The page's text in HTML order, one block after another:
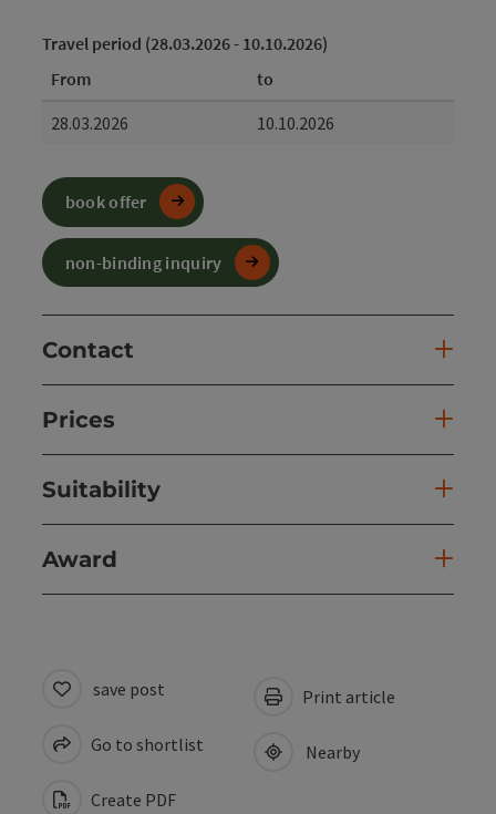
Travel period (28.03.2026 - 10.10.2026)
From
to
28.03.2026
10.10.2026
book offer
non-binding inquiry
Contact
Prices
Suitability
Award
save post
Go to shortlist
Create PDF
Print article
Nearby